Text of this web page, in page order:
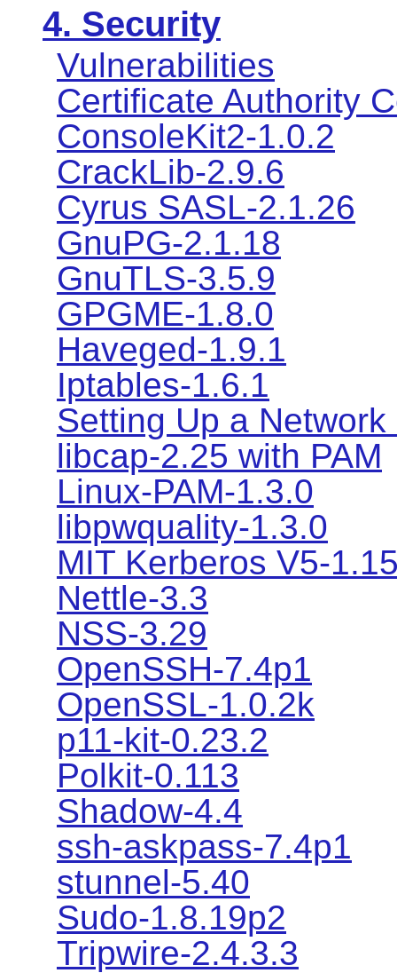
4. Security
Vulnerabilities
Certificate Authority
ConsoleKit2-1.0.2
CrackLib-2.9.6
Cyrus SASL-2.1.26
GnuPG-2.1.18
GnuTLS-3.5.9
GPGME-1.8.0
Haveged-1.9.1
Iptables-1.6.1
Setting Up a
libcap-2.25 with PAM
Linux-PAM-1.3.0
libpwquality-1.3.0
MIT Kerberos V5-
Nettle-3.3
NSS-3.29
OpenSSH-7.4p1
OpenSSL-1.0.2k
p11-kit-0.23.2
Polkit-0.113
Shadow-4.4
ssh-askpass-7.4p1
stunnel-5.40
Sudo-1.8.19p2
Tripwire-2.4.3.3